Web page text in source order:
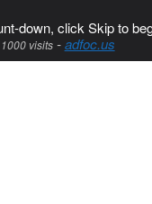
down, click Skip to
visits-adfoc.us